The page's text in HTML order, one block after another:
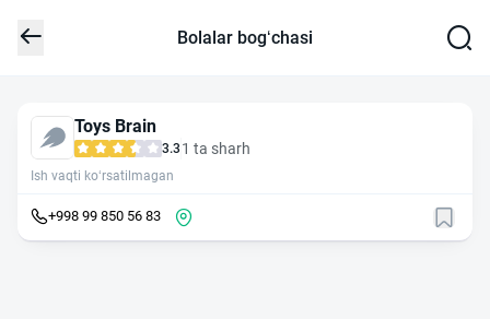
Bolalar bog‘chasi
Toys Brain
3.3 1 ta sharh
Ish vaqti ko‘rsatilmagan
+998 99 850 56 83